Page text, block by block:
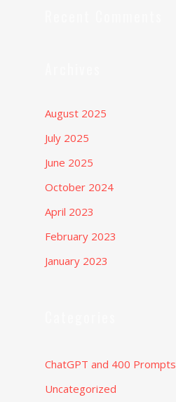
August 2025
July 2025
June 2025
October 2024
April 2023
February 2023
January 2023
ChatGPT and 400 Prompts
Uncategorized